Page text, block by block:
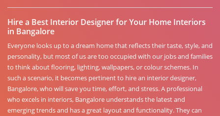
Hire a Best Interior Designer for Your Home Interiors
in Bangalore
Everyone looks up to a dream home that reflects their taste, style, and
personality, but most of us are too occupied with our jobs and families
to think about flooring, lighting, wallpapers, or colour schemes. In
such a scenario, it becomes pertinent to hire an interior designer,
Bangalore, who will save you time, effort, and stress. A professional
who excels in interiors, Bangalore understands the latest and
emerging trends and has a great layout and functionality. They can